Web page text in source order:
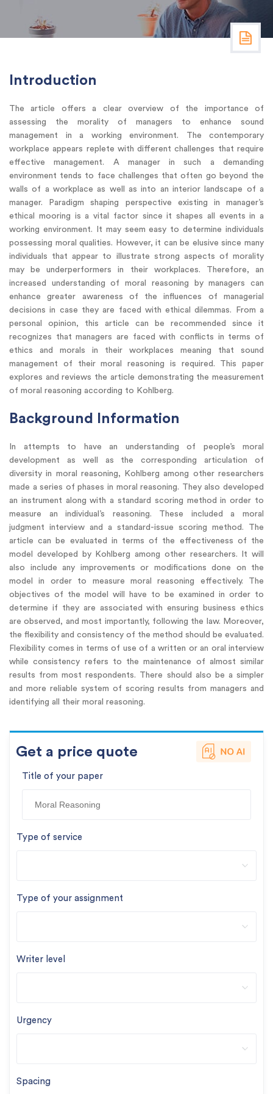
Introduction
The article offers a clear overview of the importance of
assessing the morality of managers to enhance sound
management in a working environment. The contemporary
workplace appears replete with different challenges that require
effective management. A manager in such a demanding
environment tends to face challenges that often go beyond the
walls of a workplace as well as into an interior landscape of a
manager. Paradigm shaping perspective existing in manager’s
ethical mooring is a vital factor since it shapes all events in a
working environment. It may seem easy to determine individuals
possessing moral qualities. However, it can be elusive since many
individuals that appear to illustrate strong aspects of morality
may be underperformers in their workplaces. Therefore, an
increased understanding of moral reasoning by managers can
enhance greater awareness of the influences of managerial
decisions in case they are faced with ethical dilemmas. From a
personal opinion, this article can be recommended since it
recognizes that managers are faced with conflicts in terms of
ethics and morals in their workplaces meaning that sound
management of their moral reasoning is required. This paper
explores and reviews the article demonstrating the measurement
of moral reasoning according to Kohlberg.
Background Information
In attempts to have an understanding of people’s moral
development as well as the corresponding articulation of
diversity in moral reasoning, Kohlberg among other researchers
made a series of phases in moral reasoning. They also developed
an instrument along with a standard scoring method in order to
measure an individual’s reasoning. These included a moral
judgment interview and a standard-issue scoring method. The
article can be evaluated in terms of the effectiveness of the
model developed by Kohlberg among other researchers. It will
also include any improvements or modifications done on the
model in order to measure moral reasoning effectively. The
objectives of the model will have to be examined in order to
determine if they are associated with ensuring business ethics
are observed, and most importantly, following the law. Moreover,
the flexibility and consistency of the method should be evaluated.
Flexibility comes in terms of use of a written or an oral interview
while consistency refers to the maintenance of almost similar
results from most respondents. There should also be a simpler
and more reliable system of scoring results from managers and
identifying all their moral reasoning.
Get a price quote
Title of your paper
Type of service
Type of your assignment
Writer level
Urgency
Spacing